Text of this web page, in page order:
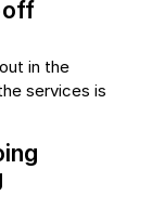
off
in the
services is